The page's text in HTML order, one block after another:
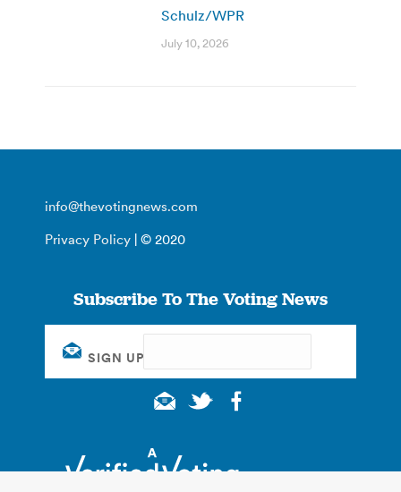
Schulz/WPR
July 10, 2026
info@thevotingnews.com
Privacy Policy | © 2020
Subscribe To The Voting News